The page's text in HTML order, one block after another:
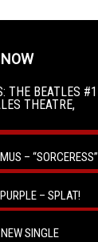
THE BEATLES #1
THEATRE,
– “SORCERESS”
– SPLAT!
SINGLE